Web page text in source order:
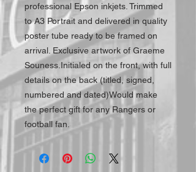
professional Epson inkjets. Trimmed
to A3 Portrait and delivered in quality
poster tube ready to be framed on
arrival. Exclusive artwork of Graeme
Souness.Initialed on the front, with full
details on the back (titled, signed,
numbered and dated)Would make
the perfect gift for any Rangers or
football fan.